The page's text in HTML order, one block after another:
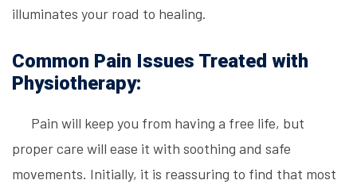
illuminates your road to healing.
Common Pain Issues Treated with
Physiotherapy:
Pain will keep you from having a free life, but
proper care will ease it with soothing and safe
movements. Initially, it is reassuring to find that most